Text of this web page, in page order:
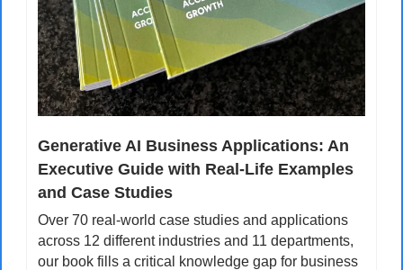
Generative AI Business Applications: An
Executive Guide with Real-Life Examples
and Case Studies
Over 70 real-world case studies and applications
across 12 different industries and 11 departments,
our book fills a critical knowledge gap for business